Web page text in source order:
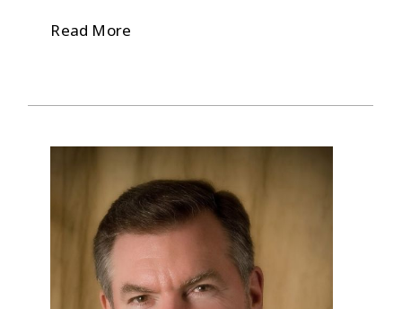
Read More